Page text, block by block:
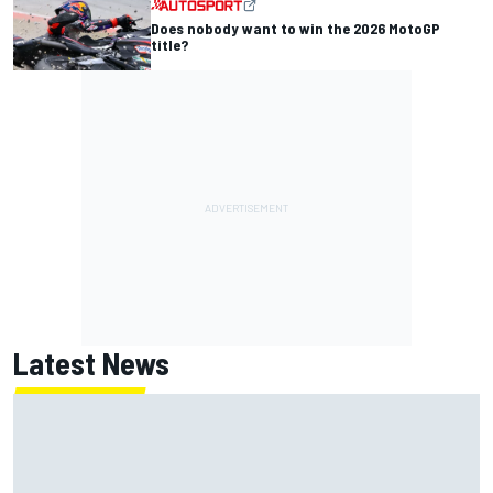
Does nobody want to win the 2026 MotoGP
title?
Latest News